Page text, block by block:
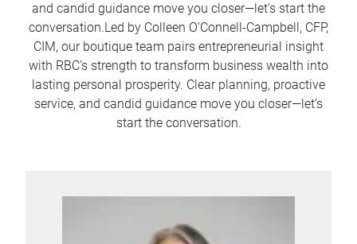
and candid guidance move you closer—let’s start the
conversation.Led by Colleen O'Connell-Campbell, CFP,
CIM, our boutique team pairs entrepreneurial insight
with RBC’s strength to transform business wealth into
lasting personal prosperity. Clear planning, proactive
service, and candid guidance move you closer—let’s
start the conversation.